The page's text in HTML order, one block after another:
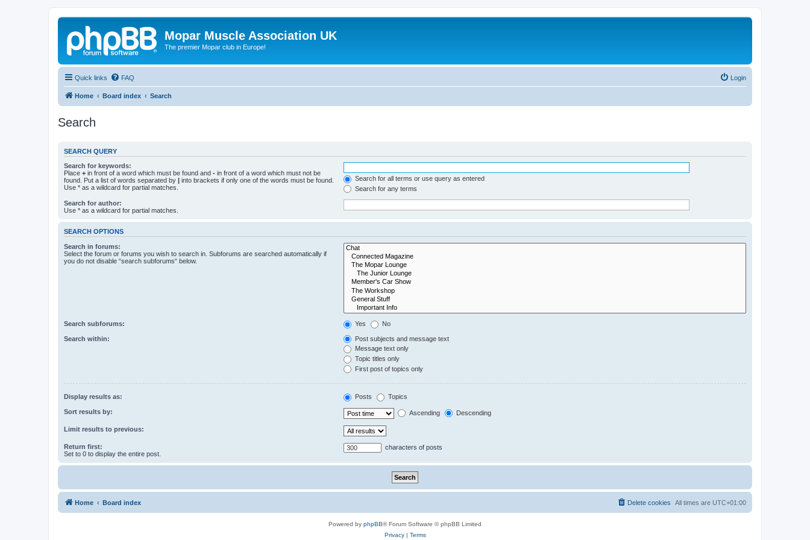
Mopar Muscle Association UK
The premier Mopar club in Europe!
Quick links FAQ Login
Home Board index Search
Search
SEARCH QUERY
Search for keywords:
Place + in front of a word which must be found and - in front of a word which must not be
found. Put a list of words separated by | into brackets if only one of the words must be found.
Use * as a wildcard for partial matches.
Search for all terms or use query as entered
Search for any terms
Search for author:
Use * as a wildcard for partial matches.
SEARCH OPTIONS
Search in forums:
Select the forum or forums you wish to search in. Subforums are searched automatically if
you do not disable “search subforums“ below.
Search subforums: Yes No
Search within:
Post subjects and message text
Message text only
Topic titles only
First post of topics only
Display results as: Posts Topics
Sort results by: Ascending Descending
Limit results to previous:
Return first:
Set to 0 to display the entire post.
characters of posts
Home Board index All times are UTC+01:00
Delete cookies
Powered by phpBB® Forum Software © phpBB Limited
Privacy| Terms